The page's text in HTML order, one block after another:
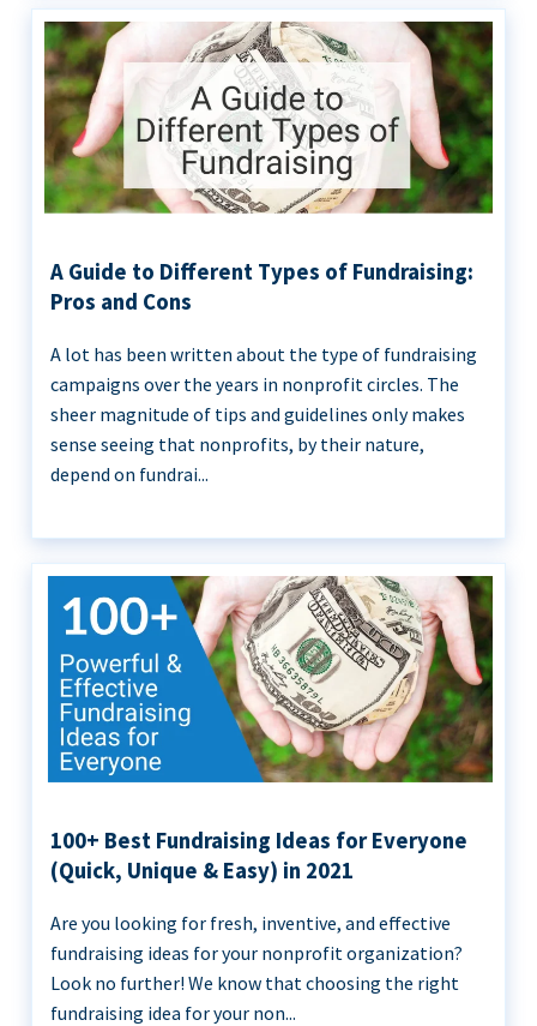
A Guide to Different Types of Fundraising:
Pros and Cons
A lot has been written about the type of fundraising
campaigns over the years in nonprofit circles. The
sheer magnitude of tips and guidelines only makes
sense seeing that nonprofits, by their nature,
depend on fundrai...
100+ Best Fundraising Ideas for Everyone
(Quick, Unique & Easy) in 2021
Are you looking for fresh, inventive, and effective
fundraising ideas for your nonprofit organization?
Look no further! We know that choosing the right
fundraising idea for your non...